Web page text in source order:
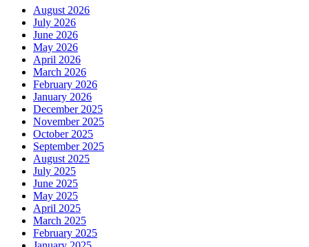
August 2026
July 2026
June 2026
May 2026
April 2026
March 2026
February 2026
January 2026
December 2025
November 2025
October 2025
September 2025
August 2025
July 2025
June 2025
May 2025
April 2025
March 2025
February 2025